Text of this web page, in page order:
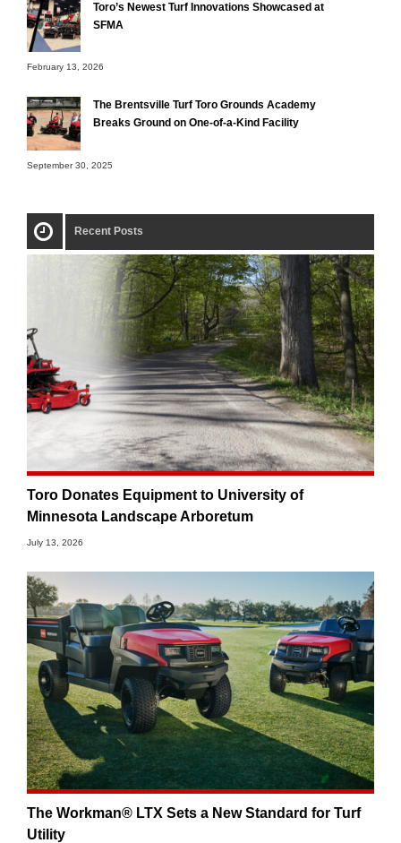
Toro’s Newest Turf Innovations Showcased at
SFMA
February 13, 2026
The Brentsville Turf Toro Grounds Academy
Breaks Ground on One-of-a-Kind Facility
September 30, 2025
Recent Posts
Toro Donates Equipment to University of
Minnesota Landscape Arboretum
July 13, 2026
The Workman® LTX Sets a New Standard for Turf
Utility